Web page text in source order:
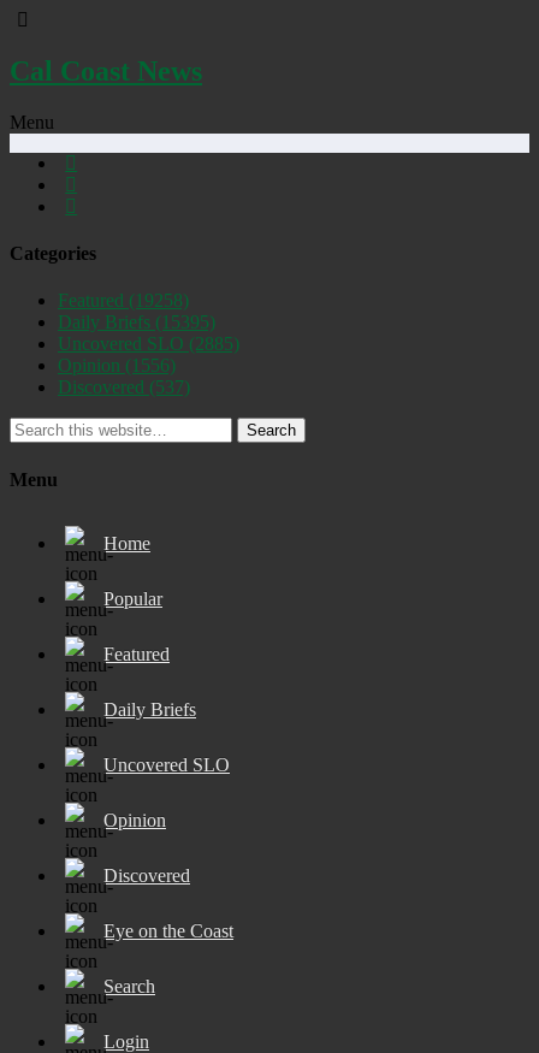
Cal Coast News
Menu
Categories
Featured (19258)
Daily Briefs (15395)
Uncovered SLO (2885)
Opinion (1556)
Discovered (537)
Search
Menu
Home
Popular
Featured
Daily Briefs
Uncovered SLO
Opinion
Discovered
Eye on the Coast
Search
Login